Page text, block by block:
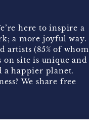
here to inspire a
a more joyful way.
artists (85% of whom
site is unique and
a happier planet.
We share free